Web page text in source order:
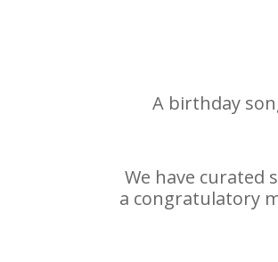
A birthday
We have curated
a congratulatory